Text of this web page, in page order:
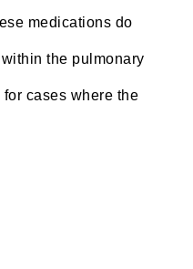
medications do
the pulmonary
cases where the